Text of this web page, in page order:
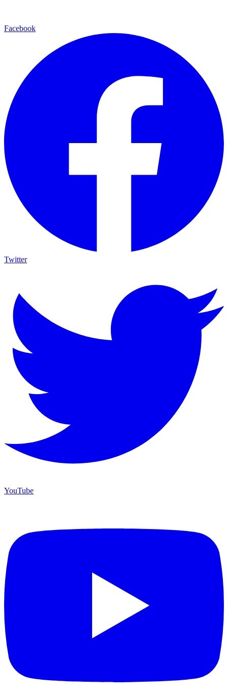
Facebook
Twitter
YouTube